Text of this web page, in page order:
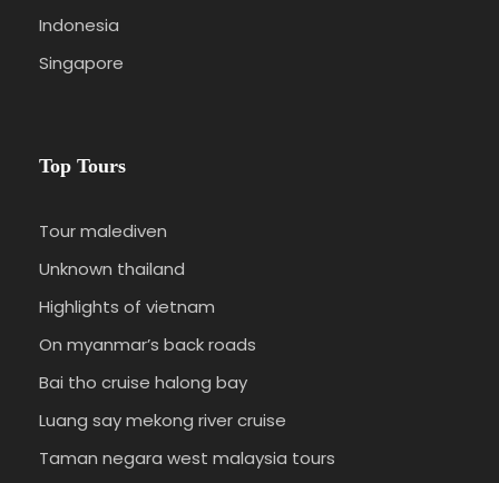
Indonesia
Singapore
Top Tours
Tour malediven
Unknown thailand
Highlights of vietnam
On myanmar’s back roads
Bai tho cruise halong bay
Luang say mekong river cruise
Taman negara west malaysia tours